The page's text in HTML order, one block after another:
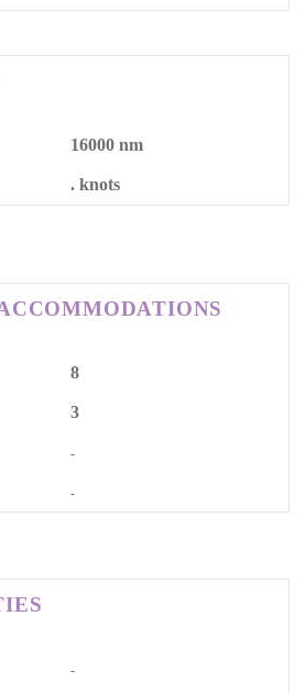
16000 nm
. knots
8
3
-
-
-